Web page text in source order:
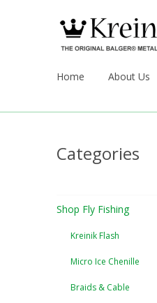
Home About Us
Categories
Shop Fly Fishing
Kreinik Flash
Micro Ice Chenille
Braids & Cable